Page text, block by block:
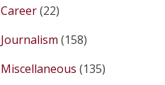
Career(22)
Journalism (158)
Miscellaneous (135)